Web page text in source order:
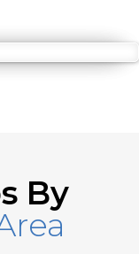
By